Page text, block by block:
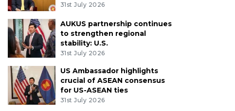
31st July 2026
AUKUS partnership continues
to strengthen regional
stability: U.S.
31st July 2026
US Ambassador highlights
crucial of ASEAN consensus
for US-ASEAN ties
31st July 2026